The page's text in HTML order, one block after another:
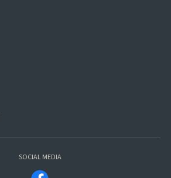
SOCIAL MEDIA